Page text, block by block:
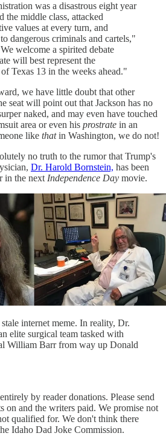
was a disastrous eight year
the middle class, attacked
values at every turn, and
dangerous criminals and cartels,"
welcome a spirited debate
will best represent the
Texas 13 in the weeks ahead."
we have little doubt that other
seat will point out that Jackson has no
naked, and may even have touched
area or even his prostrate in an
like thatin Washington, we do not!
no truth to the rumor that Trump's
Dr. Harold Bornstein, has been
in the next Independence Day movie.
internet meme. In reality, Dr.
elite surgical team tasked with
William Barr from way up Donald
by reader donations. Please send
on and the writers paid. We promise not
qualified for. We don't think there
Idaho Dad Joke Commission.